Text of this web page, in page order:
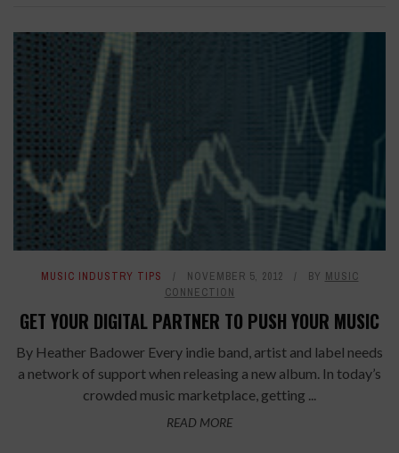
MUSIC INDUSTRY TIPS NOVEMBER 5, 2012 BY MUSIC
CONNECTION
GET YOUR DIGITAL PARTNER TO PUSH YOUR MUSIC
By Heather Badower Every indie band, artist and label needs
a network of support when releasing a new album. In today’s
crowded music marketplace, getting ...
READ MORE